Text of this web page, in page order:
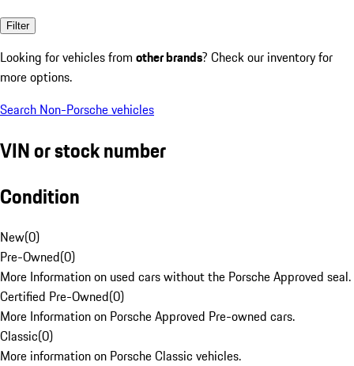
Filter
Looking for vehicles from other brands? Check our inventory for
more options.
Search Non-Porsche vehicles
VIN or stock number
Condition
New(0)
Pre-Owned(0)
More Information on used cars without the Porsche Approved seal.
Certified Pre-Owned(0)
More Information on Porsche Approved Pre-owned cars.
Classic(0)
More information on Porsche Classic vehicles.